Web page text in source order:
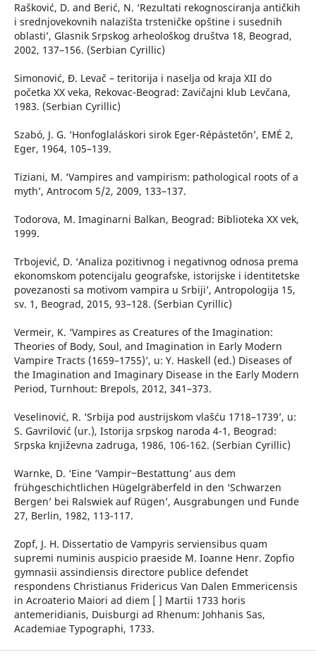
Rašković, D. and Berić, N. ‘Rezultati rekognosciranja antičkih
i srednjovekovnih nalazišta trsteničke opštine i susednih
oblasti’, Glasnik Srpskog arheološkog društva 18, Beograd,
2002, 137–156. (Serbian Cyrillic)
Simonović, Đ. Levač – teritorija i naselja od kraja XII do
početka XX veka, Rekovac-Beograd: Zavičajni klub Levčana,
1983. (Serbian Cyrillic)
Szabó, J. G. ‘Honfoglaláskori sirok Eger-Répástetőn’, EMÉ 2,
Eger, 1964, 105–139.
Tiziani, M. ‘Vampires and vampirism: pathological roots of a
myth’, Antrocom 5/2, 2009, 133–137.
Todorova, M. Imaginarni Balkan, Beograd: Biblioteka XX vek,
1999.
Trbojević, D. ‘Analiza pozitivnog i negativnog odnosa prema
ekonomskom potencijalu geografske, istorijske i identitetske
povezanosti sa motivom vampira u Srbiji’, Antropologija 15,
sv. 1, Beograd, 2015, 93–128. (Serbian Cyrillic)
Vermeir, K. ‘Vampires as Creatures of the Imagination:
Theories of Body, Soul, and Imagination in Early Modern
Vampire Tracts (1659–1755)’, u: Y. Haskell (ed.) Diseases of
the Imagination and Imaginary Disease in the Early Modern
Period, Turnhout: Brepols, 2012, 341–373.
Veselinović, R. ‘Srbija pod austrijskom vlašću 1718–1739’, u:
S. Gavrilović (ur.), Istorija srpskog naroda 4-1, Beograd:
Srpska književna zadruga, 1986, 106-162. (Serbian Cyrillic)
Warnke, D. ‘Eine ‘Vampir‒Bestattung’ aus dem
frühgeschichtlichen Hügelgräberfeld in den ‘Schwarzen
Bergen’ bei Ralswiek auf Rügen’, Ausgrabungen und Funde
27, Berlin, 1982, 113-117.
Zopf, J. H. Dissertatio de Vampyris serviensibus quam
supremi numinis auspicio praeside M. Ioanne Henr. Zopfio
gymnasii assindiensis directore publice defendet
respondens Christianus Fridericus Van Dalen Emmericensis
in Acroaterio Maiori ad diem [ ] Martii 1733 horis
antemeridianis, Duisburgi ad Rhenum: Johhanis Sas,
Academiae Typographi, 1733.